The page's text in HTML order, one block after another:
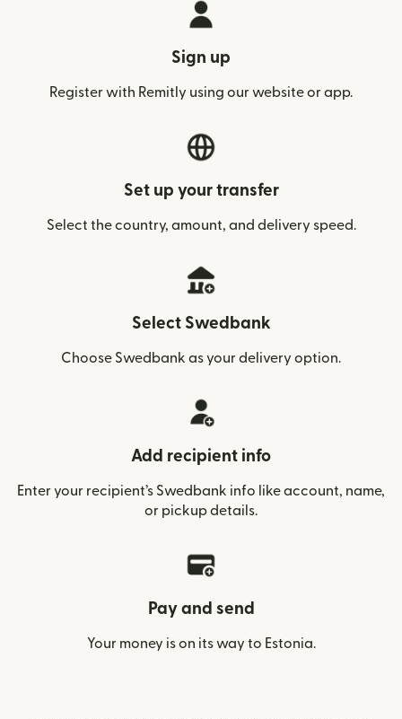
Sign up
Register with Remitly using our website or app.
Set up your transfer
Select the country, amount, and delivery speed.
Select Swedbank
Choose Swedbank as your delivery option.
Add recipient info
Enter your recipient’s Swedbank info like account, name,
or pickup details.
Pay and send
Your money is on its way to Estonia.